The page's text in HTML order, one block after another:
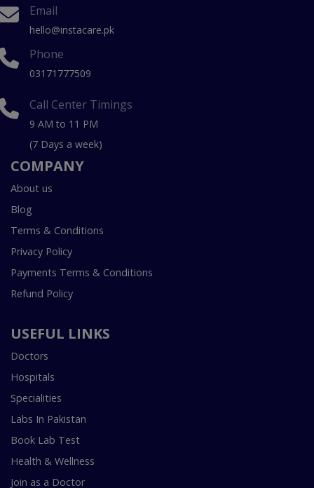
Email
hello@instacare.pk
Phone
03171777509
Call Center Timings
9 AM to 11 PM
(7 Days a week)
COMPANY
About us
Blog
Terms & Conditions
Privacy Policy
Payments Terms & Conditions
Refund Policy
USEFUL LINKS
Doctors
Hospitals
Specialities
Labs In Pakistan
Book Lab Test
Health & Wellness
Join as a Doctor